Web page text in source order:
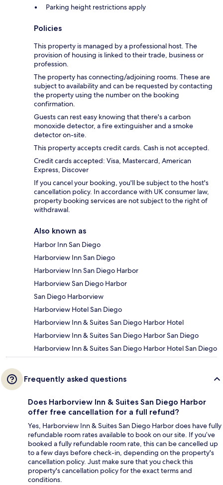
Parking height restrictions apply
Policies
This property is managed by a professional host. The
provision of housing is linked to their trade, business or
profession.
The property has connecting/adjoining rooms. These are
subject to availability and can be requested by contacting
the property using the number on the booking
confirmation.
Guests can rest easy knowing that there's a carbon
monoxide detector, a fire extinguisher and a smoke
detector on-site.
This property accepts credit cards. Cash is not accepted.
Credit cards accepted: Visa, Mastercard, American
Express, Discover
If you cancel your booking, you'll be subject to the host's
cancellation policy. In accordance with UK consumer law,
property booking services are not subject to the right of
withdrawal.
Also known as
Harbor Inn San Diego
Harborview Inn San Diego
Harborview Inn San Diego Harbor
Harborview San Diego Harbor
San Diego Harborview
Harborview Hotel San Diego
Harborview Inn & Suites San Diego Harbor Hotel
Harborview Inn & Suites San Diego Harbor San Diego
Harborview Inn & Suites San Diego Harbor Hotel San Diego
Frequently asked questions
Does Harborview Inn & Suites San Diego Harbor
offer free cancellation for a full refund?
Yes, Harborview Inn & Suites San Diego Harbor does have fully
refundable room rates available to book on our site. If you’ve
booked a fully refundable room rate, this can be cancelled up
to a few days before check-in, depending on the property's
cancellation policy. Just make sure that you check this
property's cancellation policy for the exact terms and
conditions.